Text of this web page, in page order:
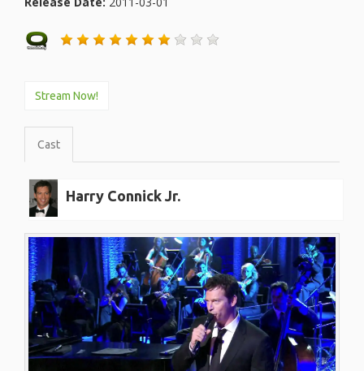
Stream Now!
Cast
Harry Connick Jr.